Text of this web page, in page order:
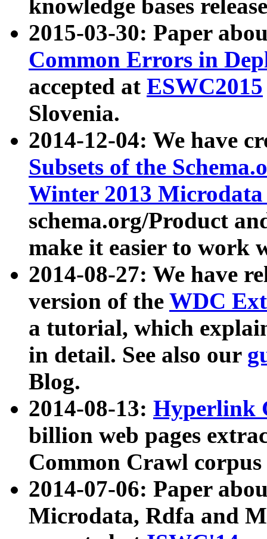
knowledge bases
2015-03-30: Paper
Common Errors in
accepted at ESWC2015
Slovenia.
2014-12-04: We have
Subsets of the
Winter 2013
schema.org/Product
make it easier to work
2014-08-27: We have
version of the WDC
a tutorial, which
in detail. See also our
Blog.
2014-08-13: Hyperlink
billion web pages
Common Crawl
2014-07-06: Paper
Microdata, Rdfa and